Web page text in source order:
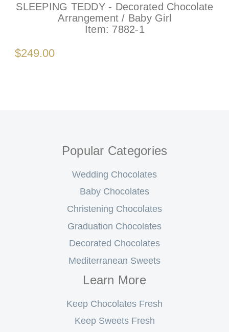
SLEEPING TEDDY - Decorated Chocolate
Arrangement / Baby Girl
Item: 7882-1
$249.00
Popular Categories
Wedding Chocolates
Baby Chocolates
Christening Chocolates
Graduation Chocolates
Decorated Chocolates
Mediterranean Sweets
Learn More
Keep Chocolates Fresh
Keep Sweets Fresh